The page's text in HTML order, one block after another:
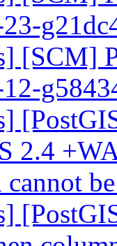
23-
[SCM]
2.4
cannot